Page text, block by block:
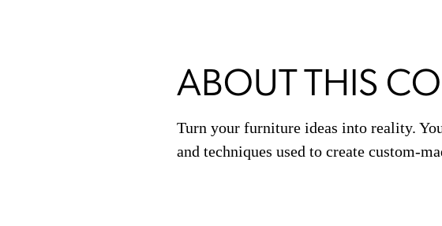
ABOUT THIS
Turn your furniture ideas into reality.
and techniques used to create custom-